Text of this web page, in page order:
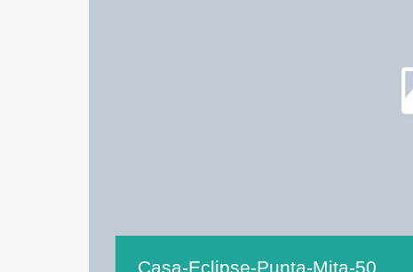
Casa-Eclipse-Punta-Mita-50